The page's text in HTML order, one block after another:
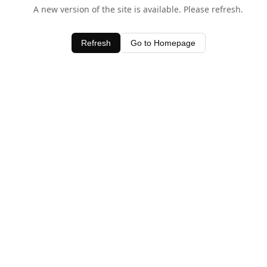
A new version of the site is available. Please refresh.
Refresh Go to Homepage